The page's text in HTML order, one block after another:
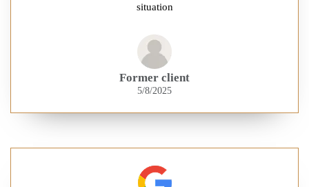
situation
Former client
5/8/2025